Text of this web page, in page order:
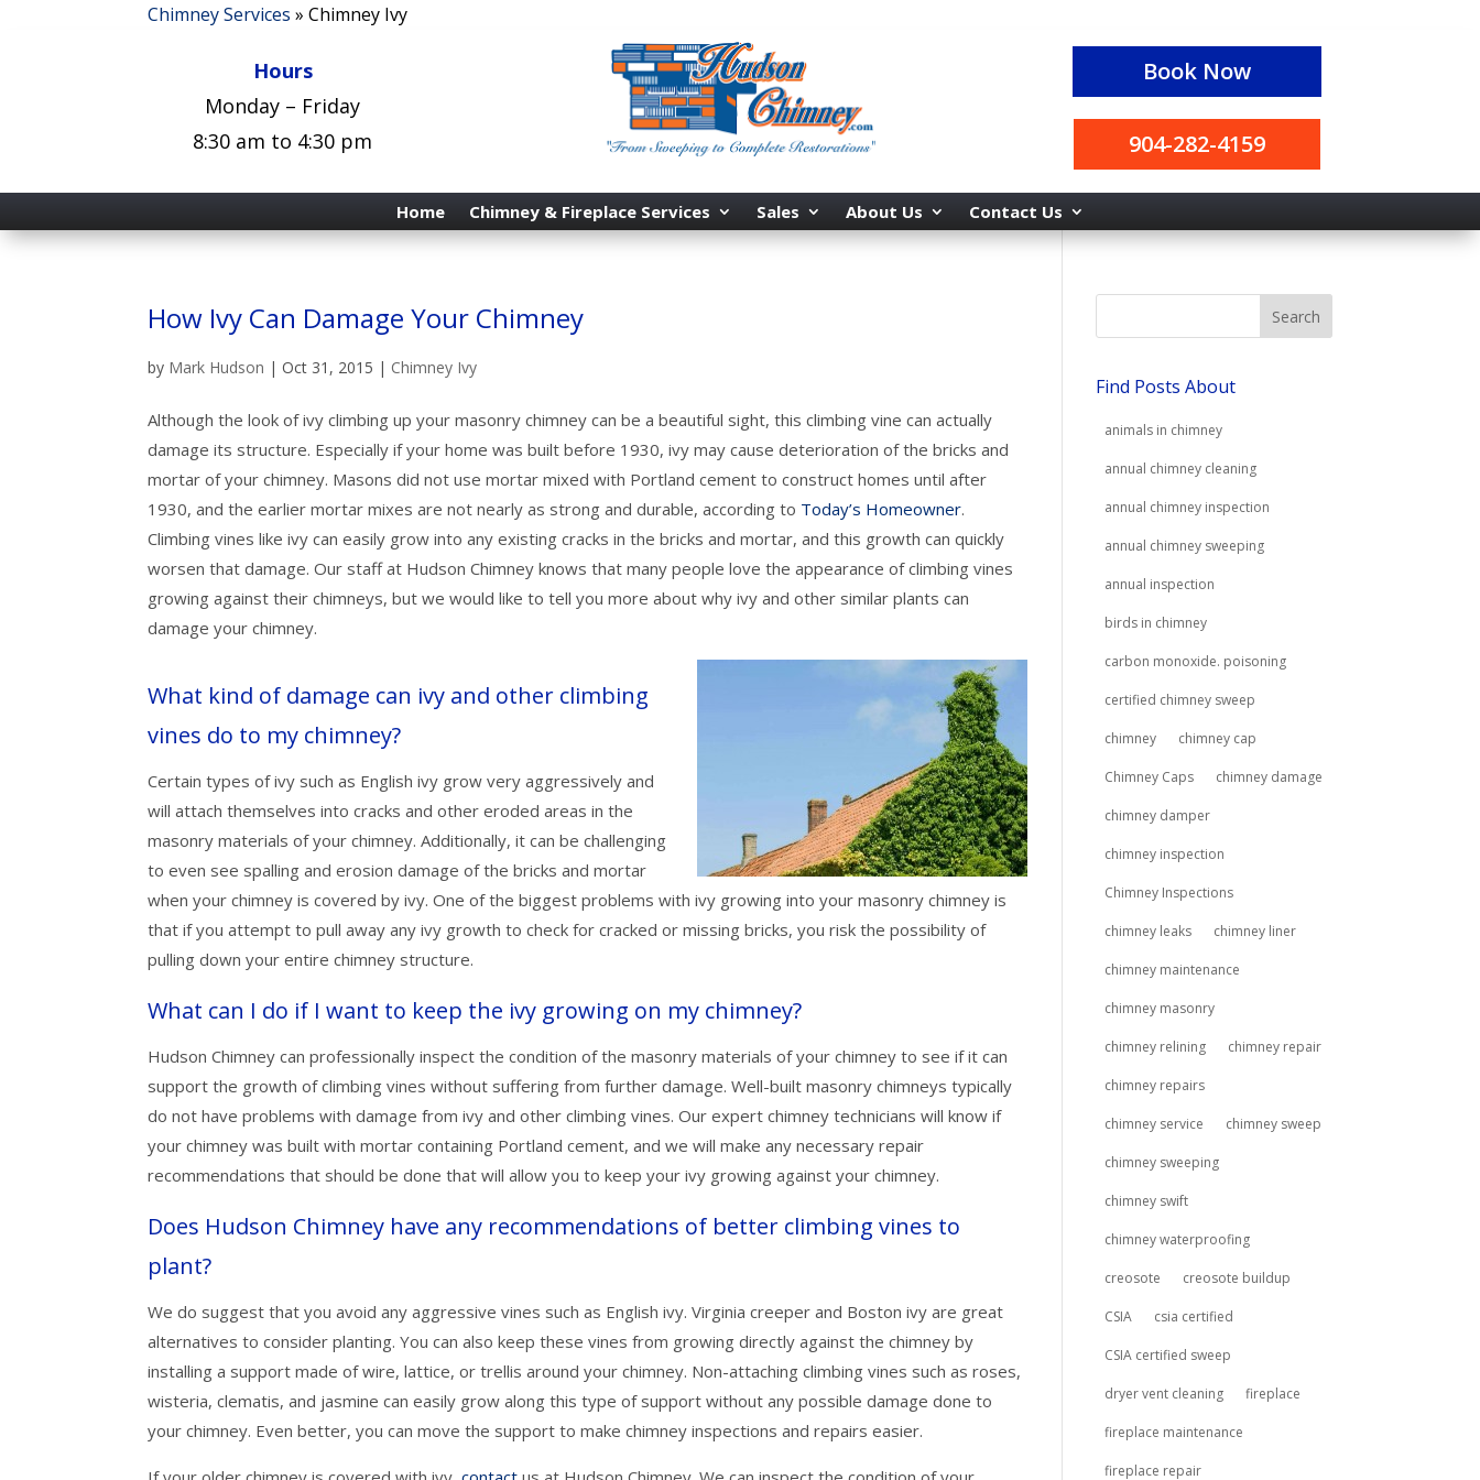
Chimney Services »Chimney Ivy
Hours
Monday – Friday
8:30 am to 4:30 pm
Book Now
904-282-4159
Home Chimney & Fireplace Services Sales About Us Contact Us
How Ivy Can Damage Your Chimney
by Mark Hudson |Oct 31, 2015 | Chimney Ivy
Although the look of ivy climbing up your masonry chimney can be a beautiful sight, this climbing vine can actually
damage its structure. Especially if your home was built before 1930, ivy may cause deterioration of the bricks and
mortar of your chimney. Masons did not use mortar mixed with Portland cement to construct homes until after
1930, and the earlier mortar mixes are not nearly as strong and durable, according to Today’s Homeowner.
Climbing vines like ivy can easily grow into any existing cracks in the bricks and mortar, and this growth can quickly
worsen that damage. Our staff at Hudson Chimney knows that many people love the appearance of climbing vines
growing against their chimneys, but we would like to tell you more about why ivy and other similar plants can
damage your chimney.
What kind of damage can ivy and other climbing
vines do to my chimney?
Certain types of ivy such as English ivy grow very aggressively and
will attach themselves into cracks and other eroded areas in the
masonry materials of your chimney. Additionally, it can be challenging
to even see spalling and erosion damage of the bricks and mortar
when your chimney is covered by ivy. One of the biggest problems with ivy growing into your masonry chimney is
that if you attempt to pull away any ivy growth to check for cracked or missing bricks, you risk the possibility of
pulling down your entire chimney structure.
What can I do if I want to keep the ivy growing on my chimney?
Hudson Chimney can professionally inspect the condition of the masonry materials of your chimney to see if it can
support the growth of climbing vines without suffering from further damage. Well-built masonry chimneys typically
do not have problems with damage from ivy and other climbing vines. Our expert chimney technicians will know if
your chimney was built with mortar containing Portland cement, and we will make any necessary repair
recommendations that should be done that will allow you to keep your ivy growing against your chimney.
Does Hudson Chimney have any recommendations of better climbing vines to
plant?
We do suggest that you avoid any aggressive vines such as English ivy. Virginia creeper and Boston ivy are great
alternatives to consider planting. You can also keep these vines from growing directly against the chimney by
installing a support made of wire, lattice, or trellis around your chimney. Non-attaching climbing vines such as roses,
wisteria, clematis, and jasmine can easily grow along this type of support without any possible damage done to
your chimney. Even better, you can move the support to make chimney inspections and repairs easier.
Find Posts About
animals in chimney
annual chimney cleaning
annual chimney inspection
annual chimney sweeping
annual inspection
birds in chimney
carbon monoxide. poisoning
certified chimney sweep
chimney chimney cap
Chimney Caps chimney damage
chimney damper
chimney inspection
Chimney Inspections
chimney leaks chimney liner
chimney maintenance
chimney masonry
chimney relining chimney repair
chimney repairs
chimney service chimney sweep
chimney sweeping
chimney swift
chimney waterproofing
creosote creosote buildup
CSIA csia certified
CSIA certified sweep
dryer vent cleaning fireplace
fireplace maintenance
fireplace repair